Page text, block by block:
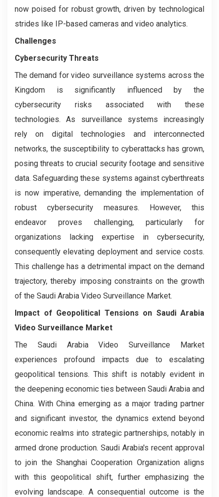
now poised for robust growth, driven by technological
strides like IP-based cameras and video analytics.
Challenges
Cybersecurity Threats
The demand for video surveillance systems across the
Kingdom is significantly influenced by the
cybersecurity risks associated with these
technologies. As surveillance systems increasingly
rely on digital technologies and interconnected
networks, the susceptibility to cyberattacks has grown,
posing threats to crucial security footage and sensitive
data. Safeguarding these systems against cyberthreats
is now imperative, demanding the implementation of
robust cybersecurity measures. However, this
endeavor proves challenging, particularly for
organizations lacking expertise in cybersecurity,
consequently elevating deployment and service costs.
This challenge has a detrimental impact on the demand
trajectory, thereby imposing constraints on the growth
of the Saudi Arabia Video Surveillance Market.
Impact of Geopolitical Tensions on Saudi Arabia
Video Surveillance Market
The Saudi Arabia Video Surveillance Market
experiences profound impacts due to escalating
geopolitical tensions. This shift is notably evident in
the deepening economic ties between Saudi Arabia and
China. With China emerging as a major trading partner
and significant investor, the dynamics extend beyond
economic realms into strategic partnerships, notably in
armed drone production. Saudi Arabia's recent approval
to join the Shanghai Cooperation Organization aligns
with this geopolitical shift, further emphasizing the
evolving landscape. A consequential outcome is the